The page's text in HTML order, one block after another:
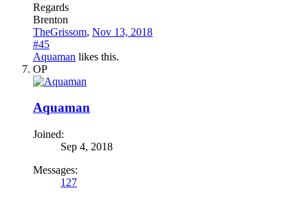
Regards
Brenton
TheGrissom, Nov 13, 2018
#45
Aquaman likes this.
OP
Aquaman
Joined:
Sep 4, 2018
Messages:
127